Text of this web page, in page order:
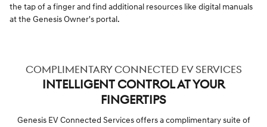
the tap of a finger and find additional resources like digital manuals
at the Genesis Owner's portal.
COMPLIMENTARY CONNECTED EV SERVICES
INTELLIGENT CONTROL AT YOUR
FINGERTIPS
Genesis EV Connected Services offers a complimentary suite of